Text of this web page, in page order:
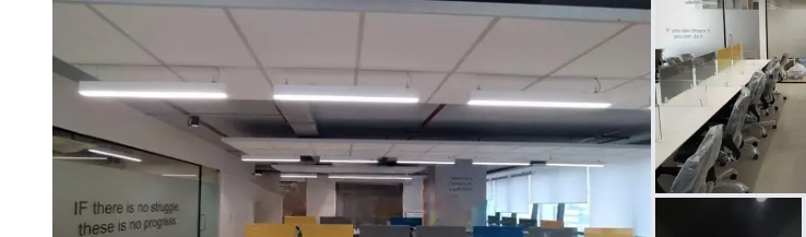
Price: ₹665000